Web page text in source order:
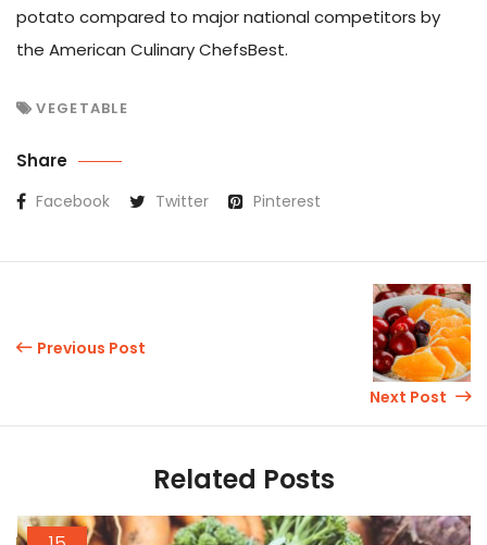
Share
Facebook Twitter Pinterest
potato compared to major national competitors by
the American Culinary ChefsBest.
VEGETABLE
Previous Post
Next Post
Related Posts